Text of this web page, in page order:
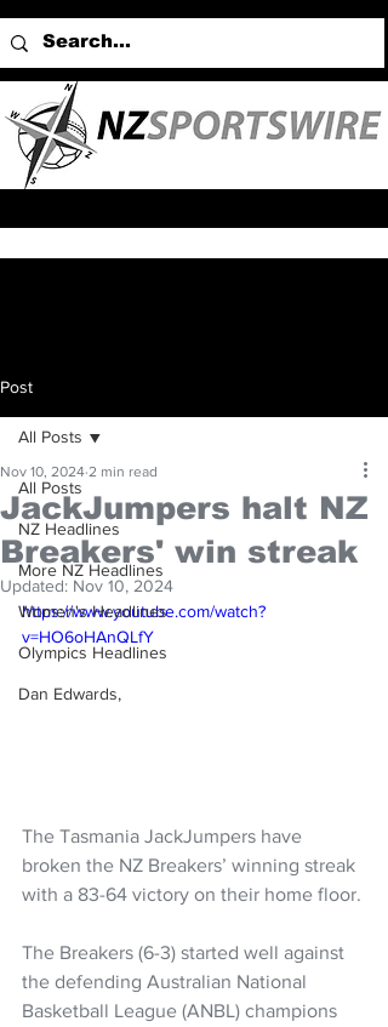
Post
All Posts
NZ Headlines
More NZ Headlines
Women's Headlines
Olympics Headlines
Dan Edwards,
All Posts
JackJumpers halt NZ
Breakers' win streak
Nov 10, 2024 2 min read
Updated: Nov 10, 2024
https://www.youtube.com/watch?
v=HO6oHAnQLfY
The Tasmania JackJumpers have
broken the NZ Breakers’ winning streak
with a 83-64 victory on their home floor.
The Breakers (6-3) started well against
the defending Australian National
Basketball League (ANBL) champions